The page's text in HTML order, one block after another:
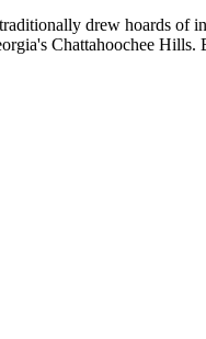
drew hoards of
Chattahoochee